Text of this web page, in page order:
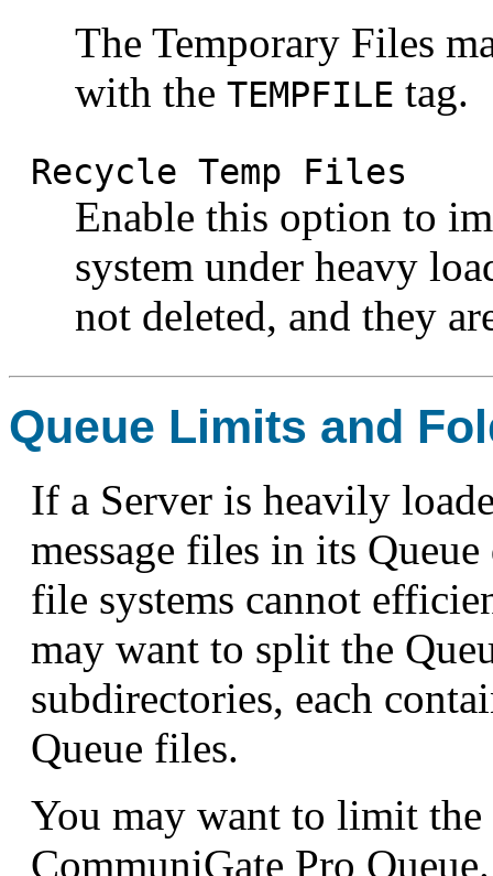
The Temporary Files
with the TEMPFILE tag.
Recycle Temp Files
Enable this option to
system under heavy
not deleted, and they
Queue Limits and
If a Server is heavily
message files in its
file systems cannot
may want to split the
subdirectories, each
Queue files.
You may want to limit the
CommuniGate Pro